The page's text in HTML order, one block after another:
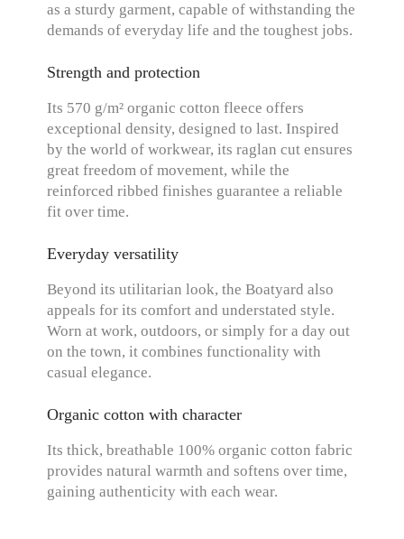
as a sturdy garment, capable of withstanding the
demands of everyday life and the toughest jobs.
Strength and protection
Its 570 g/m² organic cotton fleece offers
exceptional density, designed to last. Inspired
by the world of workwear, its raglan cut ensures
great freedom of movement, while the
reinforced ribbed finishes guarantee a reliable
fit over time.
Everyday versatility
Beyond its utilitarian look, the Boatyard also
appeals for its comfort and understated style.
Worn at work, outdoors, or simply for a day out
on the town, it combines functionality with
casual elegance.
Organic cotton with character
Its thick, breathable 100% organic cotton fabric
provides natural warmth and softens over time,
gaining authenticity with each wear.